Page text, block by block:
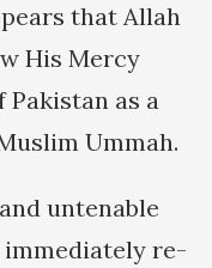
that Allah
His Mercy
as a
Ummah.
untenable
immediately re-